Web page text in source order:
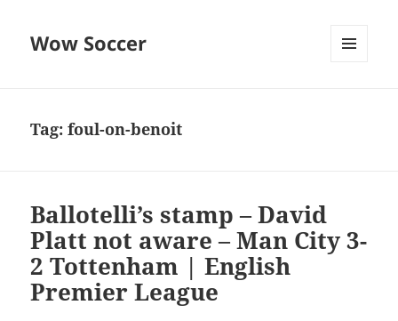
Wow Soccer
Tag:foul-on-benoit
Ballotelli’s stamp – David
Platt not aware – Man City 3-
2 Tottenham | English
Premier League